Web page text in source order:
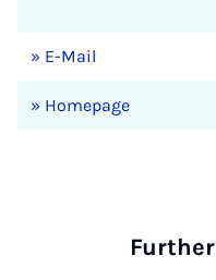
» E-Mail
» Homepage